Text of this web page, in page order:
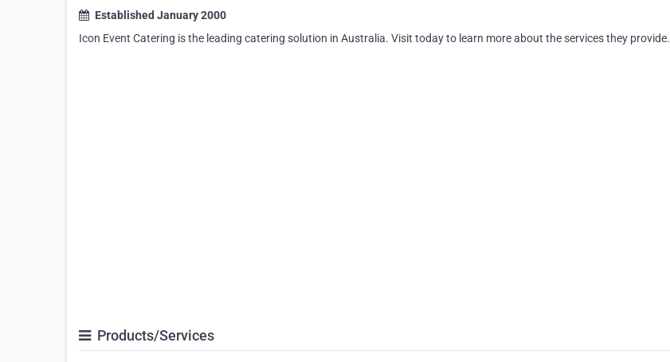
Established January 2000
Icon Event Catering is the leading catering solution in Australia. Visit today to learn more about the services they provide.
Products/Services